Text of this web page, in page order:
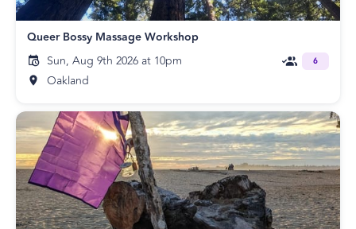
Queer Bossy Massage Workshop
Sun, Aug 9th 2026 at 10pm
Oakland
6